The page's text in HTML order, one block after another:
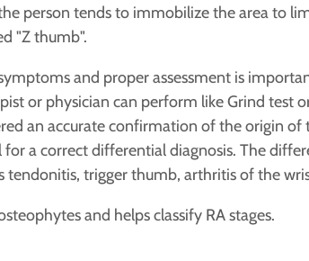
person tends to immobilize the area to
"Z thumb".
and proper assessment is
or physician can perform like Grind test
an accurate confirmation of the origin
a correct differential diagnosis. The
tendonitis, trigger thumb, arthritis of the
and helps classify RA stages.